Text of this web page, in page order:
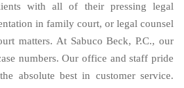
with all of their pressing legal
in family court, or legal counsel
matters. At Sabuco Beck, P.C., our
numbers. Our office and staff pride
absolute best in customer service.